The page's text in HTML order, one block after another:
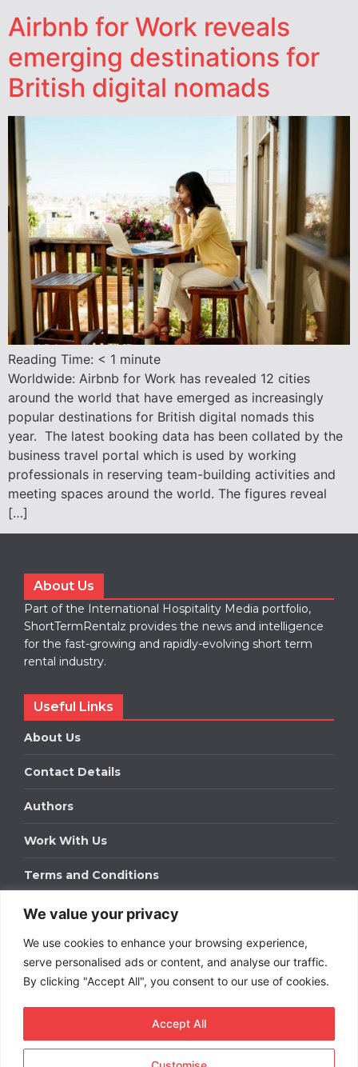
We value your privacy
We use cookies to enhance your browsing experience,
serve personalised ads or content, and analyse our traffic.
By clicking "Accept All", you consent to our use of cookies.
Accept All
Airbnb for Work reveals
emerging destinations for
British digital nomads
Reading Time: < 1 minute
Worldwide: Airbnb for Work has revealed 12 cities
around the world that have emerged as increasingly
popular destinations for British digital nomads this
year. The latest booking data has been collated by the
business travel portal which is used by working
professionals in reserving team-building activities and
meeting spaces around the world. The figures reveal
[…]
About Us
Part of the International Hospitality Media portfolio,
ShortTermRentalz provides the news and intelligence
for the fast-growing and rapidly-evolving short term
rental industry.
Useful Links
About Us
Contact Details
Authors
Work With Us
Terms and Conditions
Work With Us
Get in touch to find out about bespoke advertising
packages for your business.
DOWNLOAD OUR MEDIA PACK